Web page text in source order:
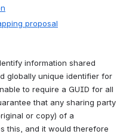
proposal
information shared
globally unique identifier for
to require a GUID for all
that any sharing party
or copy) of a
this, and it would therefore